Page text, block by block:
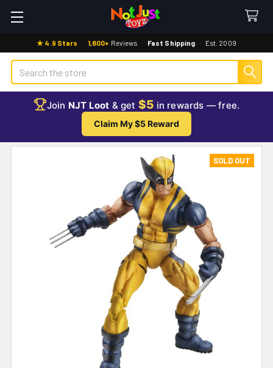
★ 4.9 Stars · 1,800+ Reviews · Fast Shipping · Est. 2009
Search
Join NJT Loot & get $5 in rewards — free.
Claim My $5 Reward
SOLD OUT